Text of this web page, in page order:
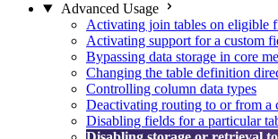
Advanced Usage
Activating join tables on eligible
Activating support for a custom
Bypassing data storage in core
Changing the table definition
Controlling column data types
Deactivating routing to or from a
Disabling fields for a particular